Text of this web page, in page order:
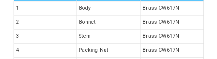
1 Body Brass CW617N
2 Bonnet Brass CW617N
3 Stem Brass CW617N
4 Packing Nut Brass CW617N